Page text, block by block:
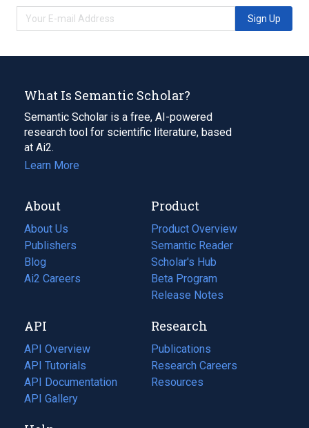
Sign Up
What Is Semantic Scholar?
Semantic Scholar is a free, AI-powered
research tool for scientific literature, based
at Ai2.
Learn More
About
About Us
Publishers
Blog
(opens
in
tab)
Ai2 Careers
(opens
new
tab)
Product
Product Overview
Semantic Reader
Scholar's Hub
Beta Program
Release Notes
API
API Overview
API Tutorials
API Documentation
(opens
in
API Gallery
Research
Publications
(opens
in
a
Research Careers
(opens
in
Resources
(opens